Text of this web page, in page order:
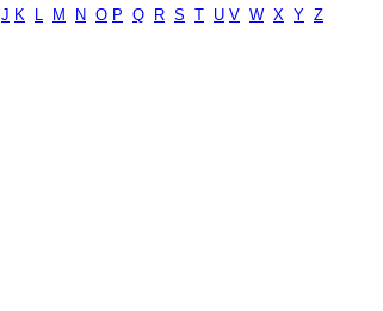
J K L M N O P Q R S T U V W X Y Z